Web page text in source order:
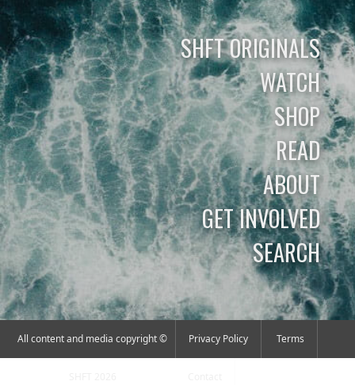
SHFT ORIGINALS
WATCH
SHOP
READ
ABOUT
GET INVOLVED
SEARCH
All content and media copyright © Privacy Policy Terms